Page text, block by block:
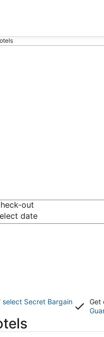
out
date
select Secret Bargain
Get